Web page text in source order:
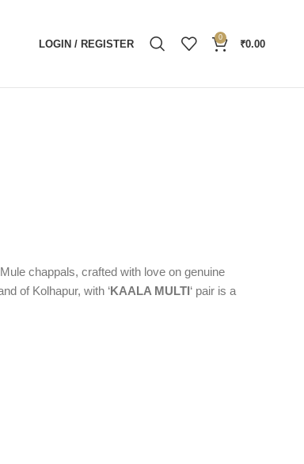
LOGIN / REGISTER
0
₹0.00
chappals, crafted with love on genuine
of Kolhapur, with ‘KAALA MULTI‘ pair is a